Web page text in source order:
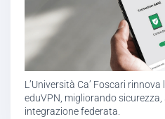
L’Università Ca’ Foscari
eduVPN, migliorando sicurezza,
integrazione federata.